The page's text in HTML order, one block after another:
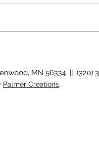
'There is
MN 56334 || (320)
Palmer Creations.